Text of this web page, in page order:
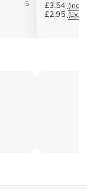
5 £3.54 (Inc.
£2.95 (Ex.